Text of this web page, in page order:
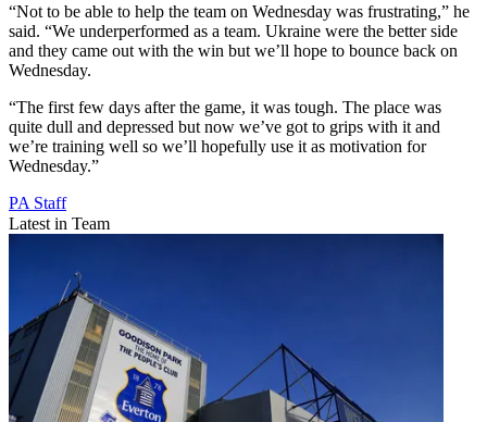
“Not to be able to help the team on Wednesday was frustrating,” he
said. “We underperformed as a team. Ukraine were the better side
and they came out with the win but we’ll hope to bounce back on
Wednesday.
“The first few days after the game, it was tough. The place was
quite dull and depressed but now we’ve got to grips with it and
we’re training well so we’ll hopefully use it as motivation for
Wednesday.”
PA Staff
Latest in Team